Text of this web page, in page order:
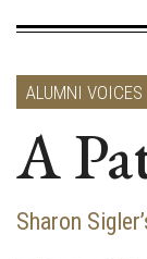
ALUMNI VOICES
A
Sharon